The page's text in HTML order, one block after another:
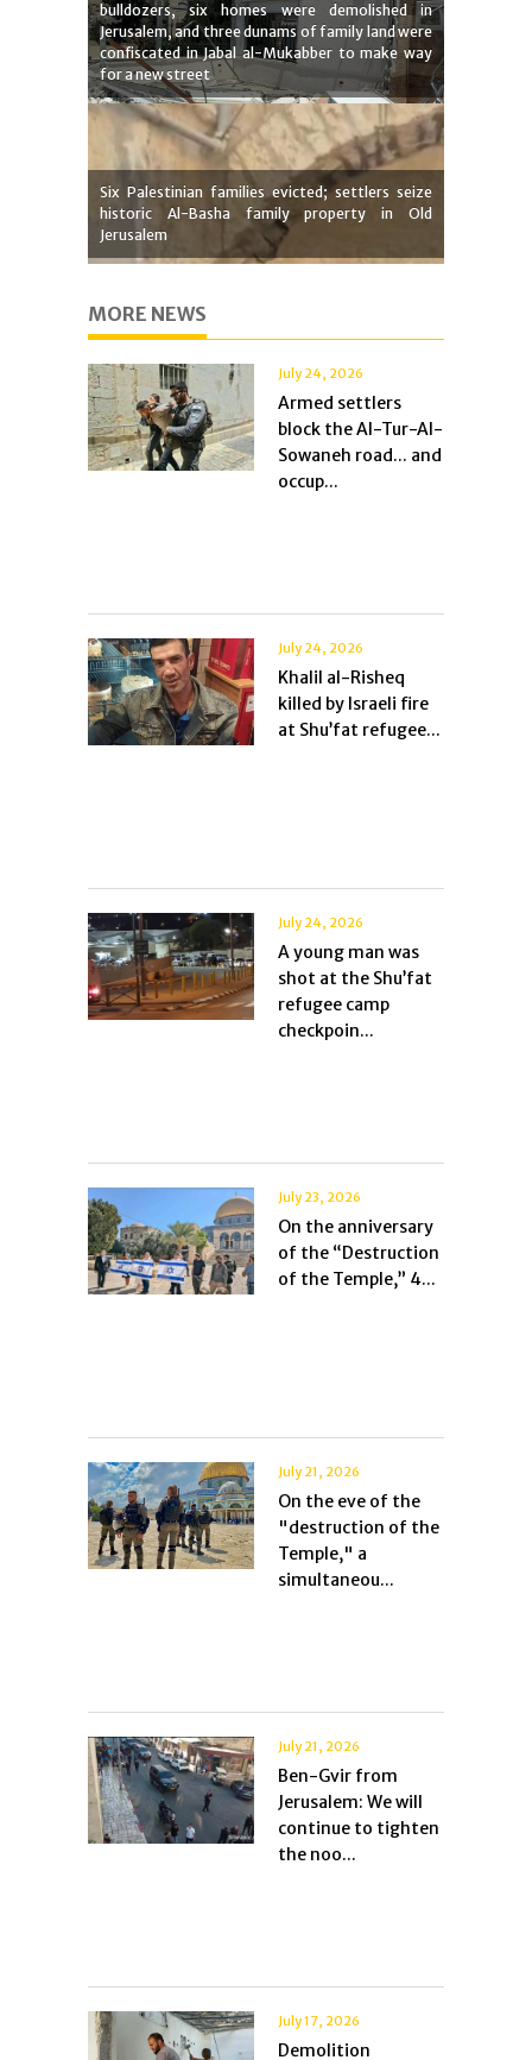
bulldozers, six homes were demolished in
Jerusalem, and three dunams of family land were
confiscated in Jabal al-Mukabber to make way
for a new street
Six Palestinian families evicted; settlers seize
historic Al-Basha family property in Old
Jerusalem
MORE NEWS
July 24, 2026
Armed settlers
block the Al-Tur-Al-
Sowaneh road... and
occup...
July 24, 2026
Khalil al-Risheq
killed by Israeli fire
at Shu’fat refugee...
July 24, 2026
A young man was
shot at the Shu’fat
refugee camp
checkpoin...
July 23, 2026
On the anniversary
of the “Destruction
of the Temple,” 4...
July 21, 2026
On the eve of the
"destruction of the
Temple," a
simultaneou...
July 21, 2026
Ben-Gvir from
Jerusalem: We will
continue to tighten
the noo...
July 17, 2026
Demolition